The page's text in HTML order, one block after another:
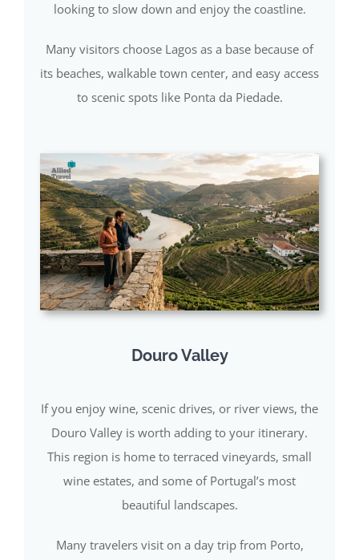
looking to slow down and enjoy the coastline.
Many visitors choose Lagos as a base because of
its beaches, walkable town center, and easy access
to scenic spots like Ponta da Piedade.
Douro Valley
If you enjoy wine, scenic drives, or river views, the
Douro Valley is worth adding to your itinerary.
This region is home to terraced vineyards, small
wine estates, and some of Portugal’s most
beautiful landscapes.
Many travelers visit on a day trip from Porto,